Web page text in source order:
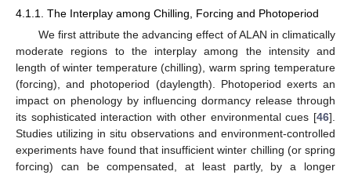
4.1.1. The Interplay among Chilling, Forcing and Photoperiod
We first attribute the advancing effect of ALAN in climatically
moderate regions to the interplay among the intensity and
length of winter temperature (chilling), warm spring temperature
(forcing), and photoperiod (daylength). Photoperiod exerts an
impact on phenology by influencing dormancy release through
its sophisticated interaction with other environmental cues [46].
Studies utilizing in situ observations and environment-controlled
experiments have found that insufficient winter chilling (or spring
forcing) can be compensated, at least partly, by a longer